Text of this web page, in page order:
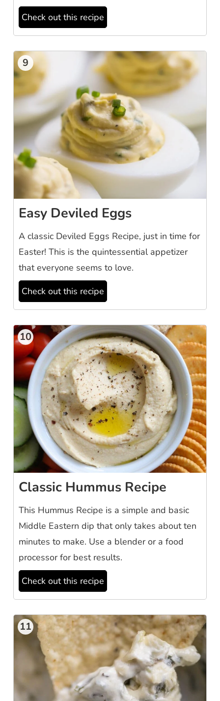
Check out this recipe
9
Easy Deviled Eggs
A classic Deviled Eggs Recipe, just in time for
Easter! This is the quintessential appetizer
that everyone seems to love.
Check out this recipe
10
Classic Hummus Recipe
This Hummus Recipe is a simple and basic
Middle Eastern dip that only takes about ten
minutes to make. Use a blender or a food
processor for best results.
Check out this recipe
11